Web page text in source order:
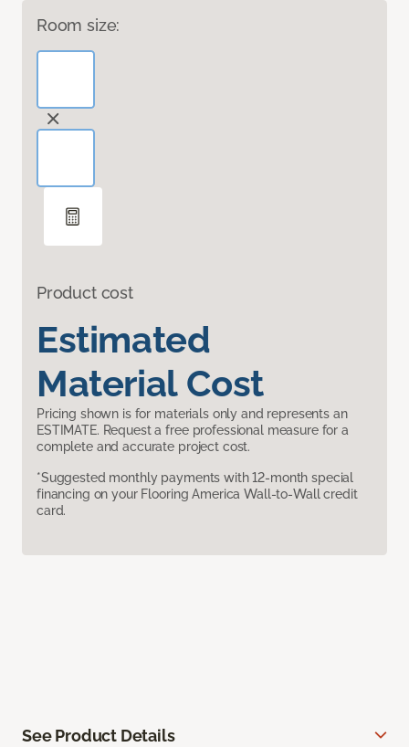
Room size:
Product cost
Estimated
Material Cost
Pricing shown is for materials only and represents an
ESTIMATE. Request a free professional measure for a
complete and accurate project cost.
*Suggested monthly payments with 12-month special
financing on your Flooring America Wall-to-Wall credit
card.
See Product Details